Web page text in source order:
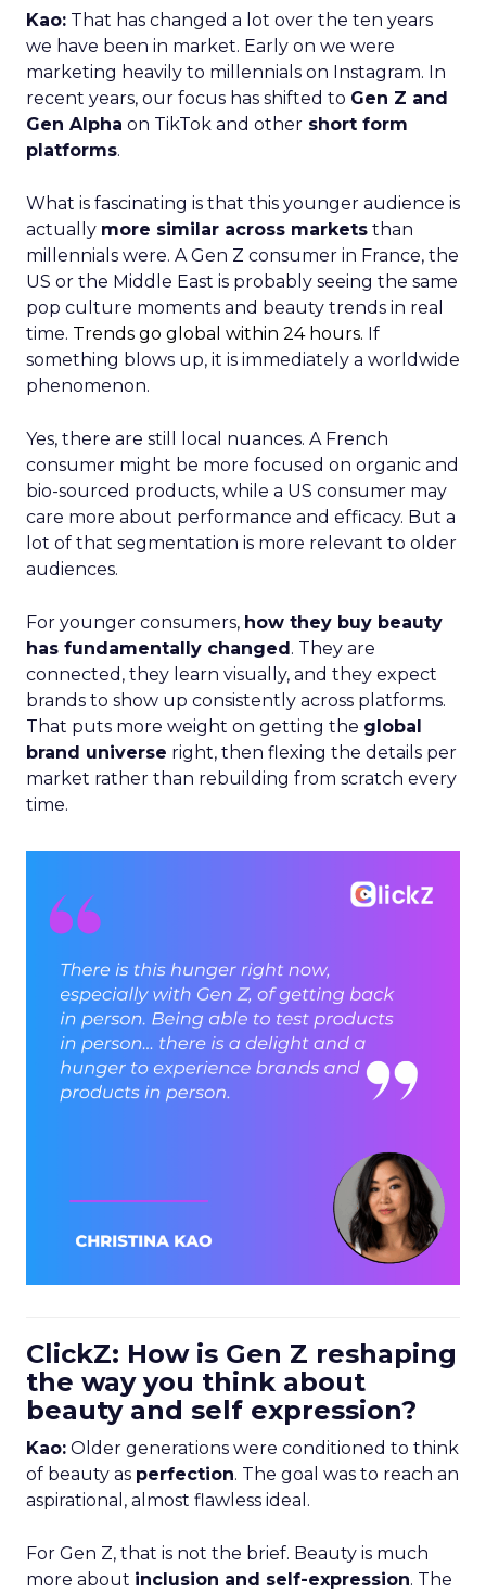
Kao: That has changed a lot over the ten years
we have been in market. Early on we were
marketing heavily to millennials on Instagram. In
recent years, our focus has shifted to Gen Z and
Gen Alpha on TikTok and other short form
platforms.
What is fascinating is that this younger audience is
actually more similar across markets than
millennials were. A Gen Z consumer in France, the
US or the Middle East is probably seeing the same
pop culture moments and beauty trends in real
time. Trends go global within 24 hours. If
something blows up, it is immediately a worldwide
phenomenon.
Yes, there are still local nuances. A French
consumer might be more focused on organic and
bio-sourced products, while a US consumer may
care more about performance and efficacy. But a
lot of that segmentation is more relevant to older
audiences.
For younger consumers, how they buy beauty
has fundamentally changed . They are
connected, they learn visually, and they expect
brands to show up consistently across platforms.
That puts more weight on getting the global
brand universe right, then flexing the details per
market rather than rebuilding from scratch every
time.
ClickZ: How is Gen Z reshaping
the way you think about
beauty and self expression?
Kao: Older generations were conditioned to think
of beauty as perfection. The goal was to reach an
aspirational, almost flawless ideal.
For Gen Z, that is not the brief. Beauty is much
more about inclusion and self-expression. The